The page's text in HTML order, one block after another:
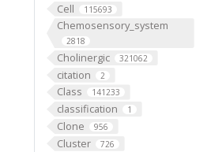
Cell 115693
Chemosensory_system
2818
Cholinergic 321062
citation 2
Class 141233
classification 1
Clone 956
Cluster 726